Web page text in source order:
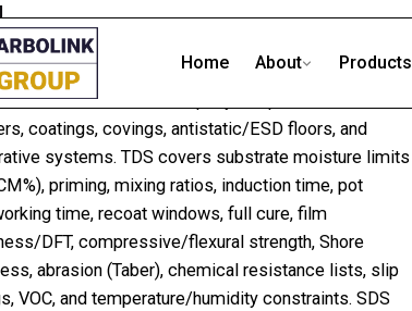
Home About Products
andSDS/MSDS
coatings, covings, antistatic/ESD floors, and
systems. TDS covers substrate moisture limits
priming, mixing ratios, induction time, pot
time, recoat windows, full cure, film
DFT, compressive/flexural strength, Shore
abrasion (Taber), chemical resistance lists, slip
VOC, and temperature/humidity constraints. SDS